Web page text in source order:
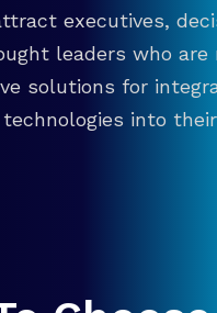
executives,
leaders who are
solutions for
into their